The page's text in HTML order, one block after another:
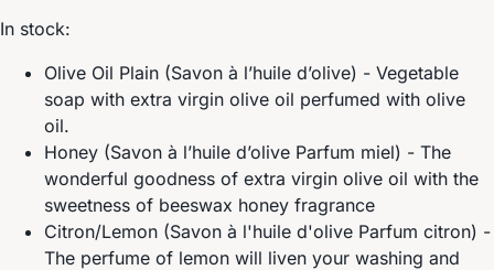
In stock:
Olive Oil Plain (Savon à l’huile d’olive) - Vegetable
soap with extra virgin olive oil perfumed with olive
oil.
Honey (Savon à l’huile d’olive Parfum miel) - The
wonderful goodness of extra virgin olive oil with the
sweetness of beeswax honey fragrance
Citron/Lemon (Savon à l'huile d'olive Parfum citron) -
The perfume of lemon will liven your washing and